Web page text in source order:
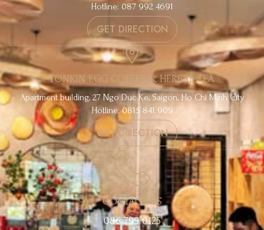
Hotline: 087 992 4691
GET DIRECTION
TONKIN EGG COFFEE & HERBAL TEA
Apartment building, 27 Ngo Duc Ke, Saigon, Ho Chi Minh City
Hotline: 0815 841 909
GET DIRECTION
CONTACT US
086 799 0125